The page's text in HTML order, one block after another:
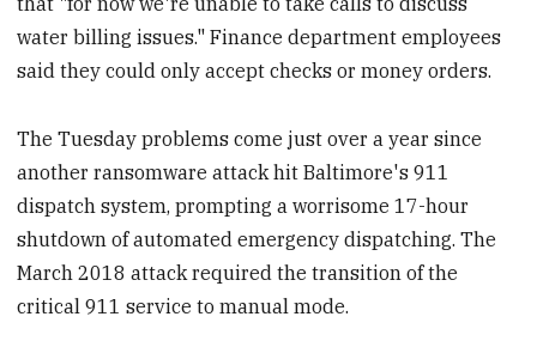
water billing issues." Finance department employees
said they could only accept checks or money orders.
The Tuesday problems come just over a year since
another ransomware attack hit Baltimore's 911
dispatch system, prompting a worrisome 17-hour
shutdown of automated emergency dispatching. The
March 2018 attack required the transition of the
critical 911 service to manual mode.